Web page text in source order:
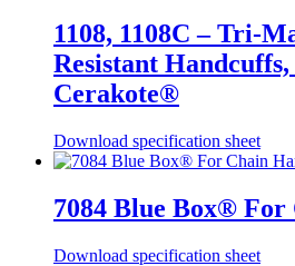
1108, 1108C – Tri-
Resistant
Cerakote®
Download specification sheet
7084 Blue Box®
Download specification sheet